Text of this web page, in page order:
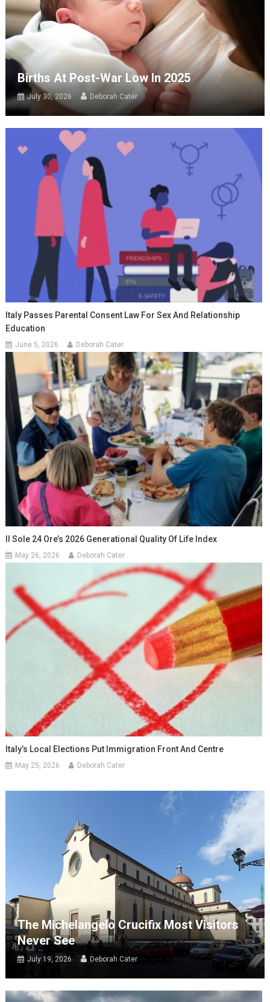
Births At Post-War Low In 2025
July 30, 2026 Deborah Cater
Italy Passes Parental Consent Law For Sex And Relationship
Education
June 5, 2026 Deborah Cater
Il Sole 24 Ore’s 2026 Generational Quality Of Life Index
May 26, 2026 Deborah Cater
Italy’s Local Elections Put Immigration Front And Centre
May 25, 2026 Deborah Cater
The Michelangelo Crucifix Most Visitors
Never See
July 19, 2026 Deborah Cater